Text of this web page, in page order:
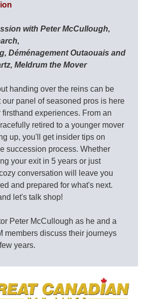
with Peter McCullough,
Déménagement Outaouais and
Meldrum the Mover
handing over the reins can be
our panel of seasoned pros is here
firsthand experiences. From an
retired to a younger mover
up, you'll get insider tips on
succession process. Whether
your exit in 5 years or just
conversation will leave you
and prepared for what's next.
let's talk shop!
Peter McCullough as he and a
members discuss their journeys
years.